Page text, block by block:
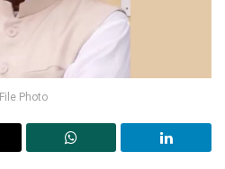
File Photo